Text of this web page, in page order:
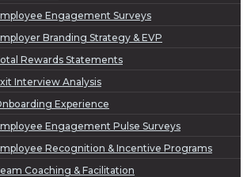
Engagement Surveys
Branding Strategy & EVP
Rewards Statements
Interview Analysis
Experience
Engagement Pulse Surveys
Recognition & Incentive Programs
Coaching & Facilitation